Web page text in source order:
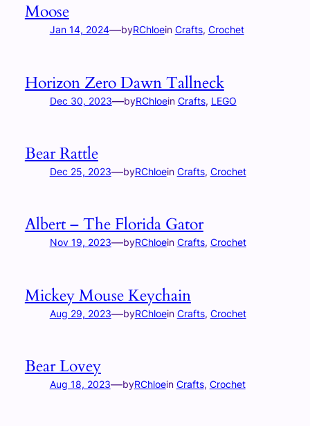
Moose
Jan 14, 2024—byRChloein Crafts, Crochet
Horizon Zero Dawn Tallneck
Dec 30, 2023—byRChloein Crafts, LEGO
Bear Rattle
Dec 25, 2023—byRChloein Crafts, Crochet
Albert – The Florida Gator
Nov 19, 2023—byRChloein Crafts, Crochet
Mickey Mouse Keychain
Aug 29, 2023—byRChloein Crafts, Crochet
Bear Lovey
Aug 18, 2023—byRChloein Crafts, Crochet